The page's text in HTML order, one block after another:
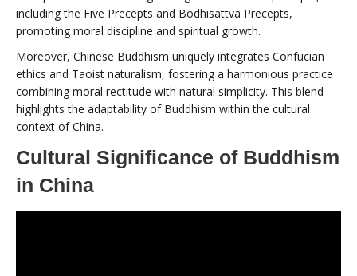
including the Five Precepts and Bodhisattva Precepts,
promoting moral discipline and spiritual growth.
Moreover, Chinese Buddhism uniquely integrates Confucian
ethics and Taoist naturalism, fostering a harmonious practice
combining moral rectitude with natural simplicity. This blend
highlights the adaptability of Buddhism within the cultural
context of China.
Cultural Significance of Buddhism
in China